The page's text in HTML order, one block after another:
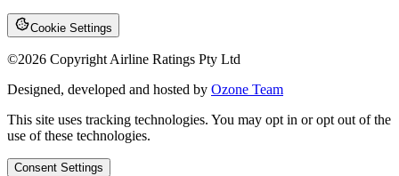
Cookie Settings
©2026 Copyright Airline Ratings Pty Ltd
Designed, developed and hosted by Ozone Team
This site uses tracking technologies. You may opt in or opt out of the
use of these technologies.
Consent Settings